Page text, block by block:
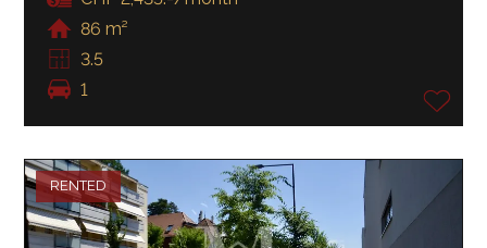
86 m²
3.5
1
RENTED